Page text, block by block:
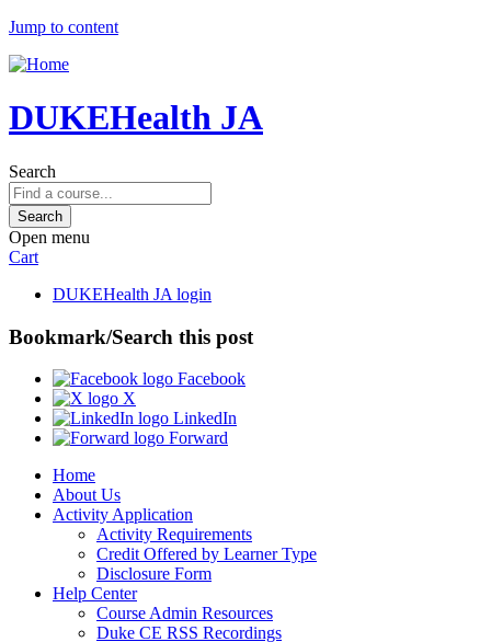
Jump to content
DUKEHealth JA
Search
Open menu
Cart
DUKEHealth JA login
Bookmark/Search this post
Facebook
X
LinkedIn
Forward
Home
About Us
Activity Application
Activity Requirements
Credit Offered by Learner Type
Disclosure Form
Help Center
Course Admin Resources
Duke CE RSS Recordings